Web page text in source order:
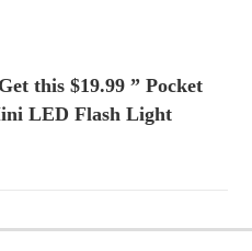
this $19.99 ” Pocket
LED Flash Light